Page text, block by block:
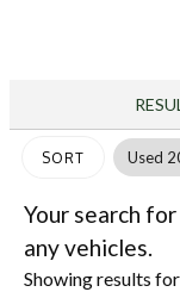
SORT Used
Your search for
any vehicles.
Showing results